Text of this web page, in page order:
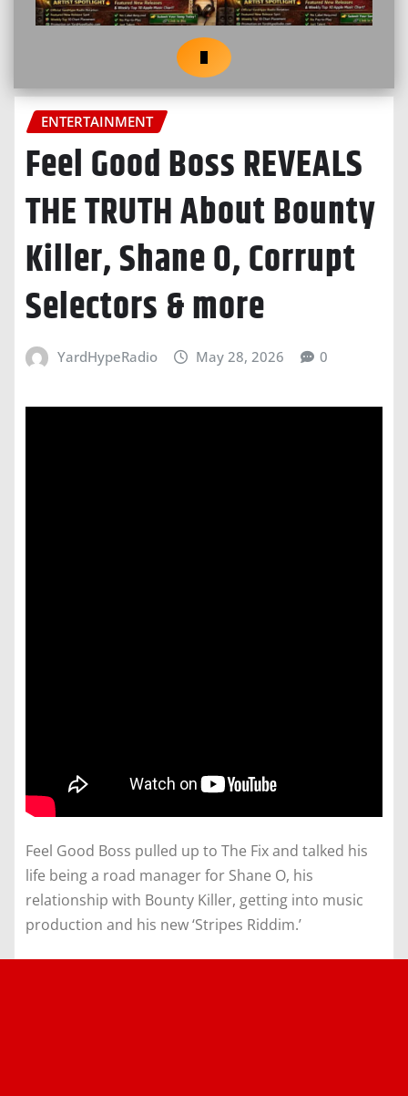
ENTERTAINMENT
Feel Good Boss REVEALS
THE TRUTH About Bounty
Killer, Shane O, Corrupt
Selectors & more
YardHypeRadio May 28, 2026 0
Feel Good Boss pulled up to The Fix and talked his
life being a road manager for Shane O, his
relationship with Bounty Killer, getting into music
production and his new ‘Stripes Riddim.’